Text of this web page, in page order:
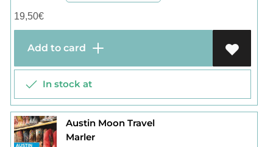
19,50€
Add to card
In stock at
Austin Moon Travel
Marler